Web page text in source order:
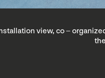
view, co –